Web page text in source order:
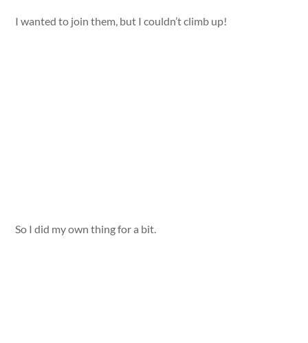
I wanted to join them, but I couldn’t climb up!
So I did my own thing for a bit.